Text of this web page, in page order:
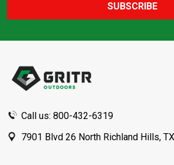
SUBSCRIBE
Call us: 800-432-6319
7901 Blvd 26 North Richland Hills,